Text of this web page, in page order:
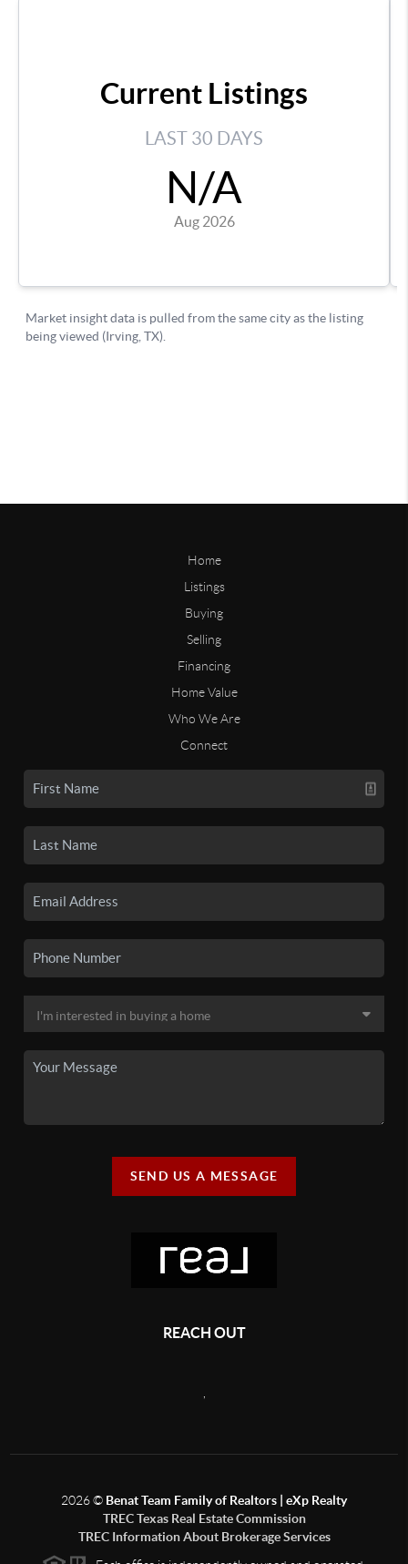
Home
Listings
Buying
Selling
Financing
Home Value
Who We Are
Connect
SEND US A MESSAGE
REACH OUT
2026© Benat Team Family of Realtors | eXp Realty
TREC Texas Real Estate Commission
TREC Information About Brokerage Services